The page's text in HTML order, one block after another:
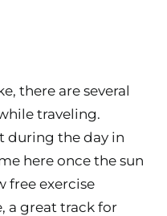
there are several
traveling.
during the day in
here once the sun
free exercise
a great track for